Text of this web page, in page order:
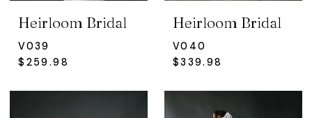
Heirloom Bridal
V039
$259.98
Heirloom Bridal
V040
$339.98